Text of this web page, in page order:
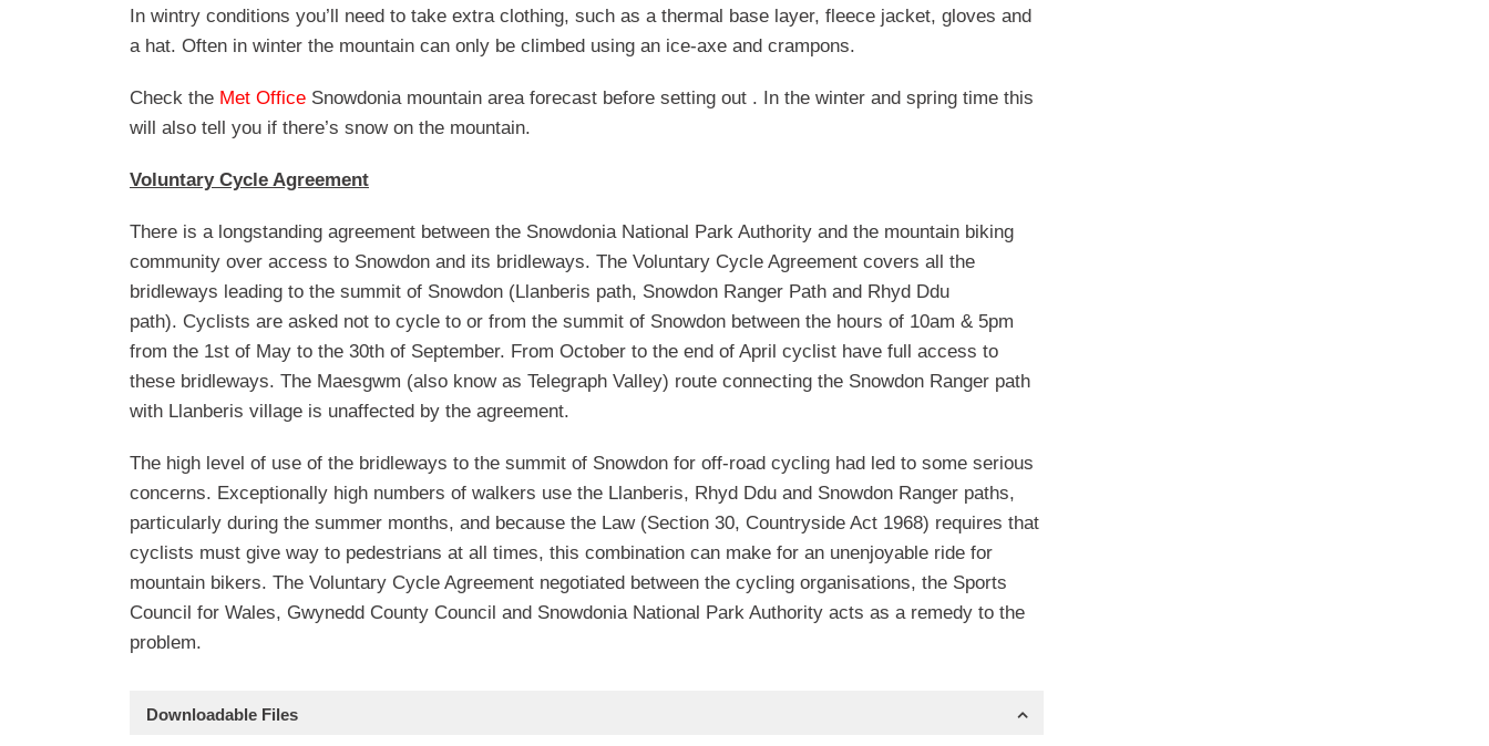
In wintry conditions you’ll need to take extra clothing, such as a thermal base layer, fleece jacket, gloves and
a hat. Often in winter the mountain can only be climbed using an ice-axe and crampons.
Check the Met Office Snowdonia mountain area forecast before setting out . In the winter and spring time this
will also tell you if there’s snow on the mountain.
Voluntary Cycle Agreement
There is a longstanding agreement between the Snowdonia National Park Authority and the mountain biking
community over access to Snowdon and its bridleways. The Voluntary Cycle Agreement covers all the
bridleways leading to the summit of Snowdon (Llanberis path, Snowdon Ranger Path and Rhyd Ddu
path). Cyclists are asked not to cycle to or from the summit of Snowdon between the hours of 10am & 5pm
from the 1st of May to the 30th of September. From October to the end of April cyclist have full access to
these bridleways. The Maesgwm (also know as Telegraph Valley) route connecting the Snowdon Ranger path
with Llanberis village is unaffected by the agreement.
The high level of use of the bridleways to the summit of Snowdon for off-road cycling had led to some serious
concerns. Exceptionally high numbers of walkers use the Llanberis, Rhyd Ddu and Snowdon Ranger paths,
particularly during the summer months, and because the Law (Section 30, Countryside Act 1968) requires that
cyclists must give way to pedestrians at all times, this combination can make for an unenjoyable ride for
mountain bikers. The Voluntary Cycle Agreement negotiated between the cycling organisations, the Sports
Council for Wales, Gwynedd County Council and Snowdonia National Park Authority acts as a remedy to the
problem.
Downloadable Files